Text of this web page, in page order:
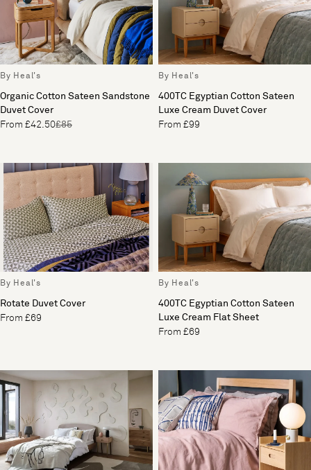
By Heal's
Organic Cotton Sateen Sandstone
Duvet Cover
From £42.50£85
By Heal's
400TC Egyptian Cotton Sateen
Luxe Cream Duvet Cover
From £99
By Heal's
Rotate Duvet Cover
From £69
By Heal's
400TC Egyptian Cotton Sateen
Luxe Cream Flat Sheet
From £69